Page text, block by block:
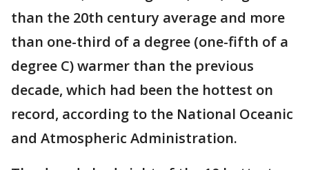
than the 20th century average and more
than one-third of a degree (one-fifth of a
degree C) warmer than the previous
decade, which had been the hottest on
record, according to the National Oceanic
and Atmospheric Administration.